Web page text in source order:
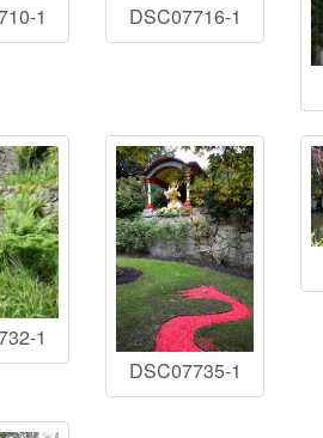
1 DSC07716-1
1
DSC07735-1